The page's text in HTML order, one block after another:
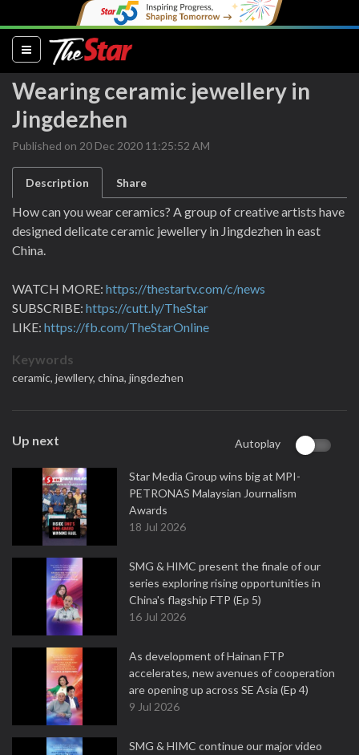
(current)
Wearing ceramic jewellery in
Jingdezhen
Published on 20 Dec 2020 11:25:52 AM
Description Share
How can you wear ceramics? A group of creative artists have
designed delicate ceramic jewellery in Jingdezhen in east
China.
WATCH MORE: https://thestartv.com/c/news
SUBSCRIBE: https://cutt.ly/TheStar
LIKE: https://fb.com/TheStarOnline
Keywords
ceramic, jewllery, china, jingdezhen
Up next Autoplay
Star Media Group wins big at MPI-
PETRONAS Malaysian Journalism
Awards
18 Jul 2026
SMG & HIMC present the finale of our
series exploring rising opportunities in
China's flagship FTP (Ep 5)
16 Jul 2026
As development of Hainan FTP
accelerates, new avenues of cooperation
are opening up across SE Asia (Ep 4)
9 Jul 2026
SMG & HIMC continue our major video